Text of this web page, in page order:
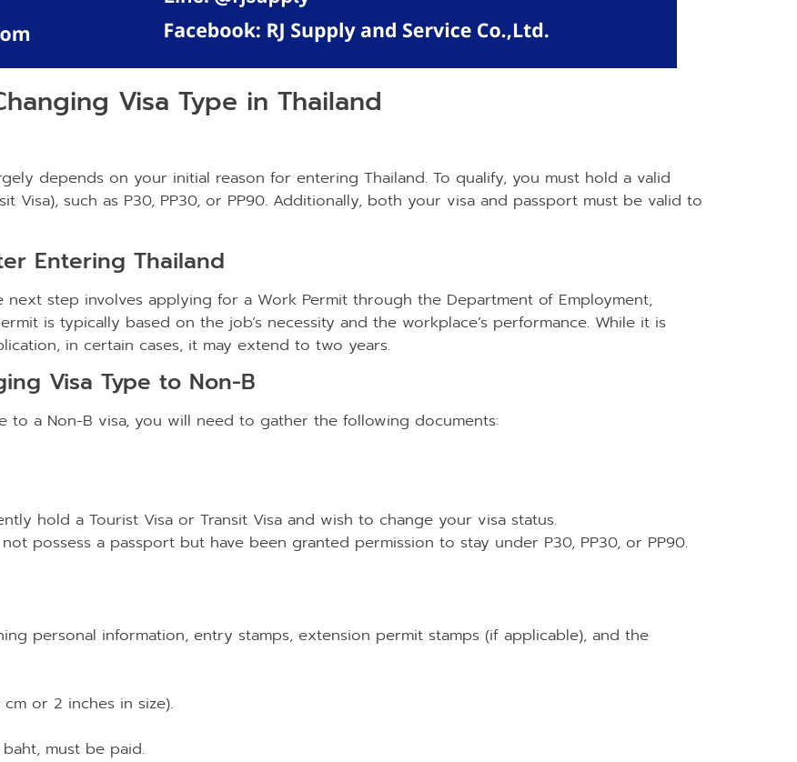
Visa Type in Thailand
depends on your initial reason for entering Thailand. To qualify, you must hold a valid
Visa), such as P30, PP30, or PP90. Additionally, both your visa and passport must be valid to
Entering Thailand
step involves applying for a Work Permit through the Department of Employment,
is typically based on the job’s necessity and the workplace’s performance. While it is
in certain cases, it may extend to two years.
Visa Type to Non-B
to a Non-B visa, you will need to gather the following documents:
hold a Tourist Visa or Transit Visa and wish to change your visa status.
possess a passport but have been granted permission to stay under P30, PP30, or PP90.
personal information, entry stamps, extension permit stamps (if applicable), and the
or 2 inches in size).
must be paid.